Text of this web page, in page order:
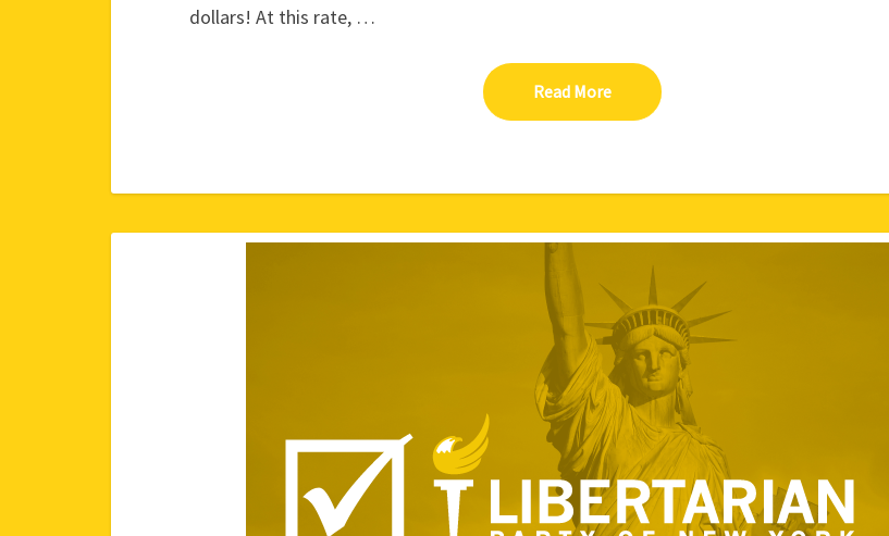
dollars! At this rate, …
Read MoreRead More